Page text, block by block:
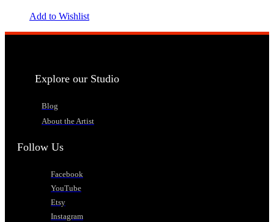
Add to Wishlist
Explore our Studio
Blog
About the Artist
Follow Us
Facebook
YouTube
Etsy
Instagram